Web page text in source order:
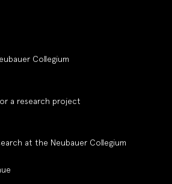
Collegium
a research project
at the Neubauer Collegium